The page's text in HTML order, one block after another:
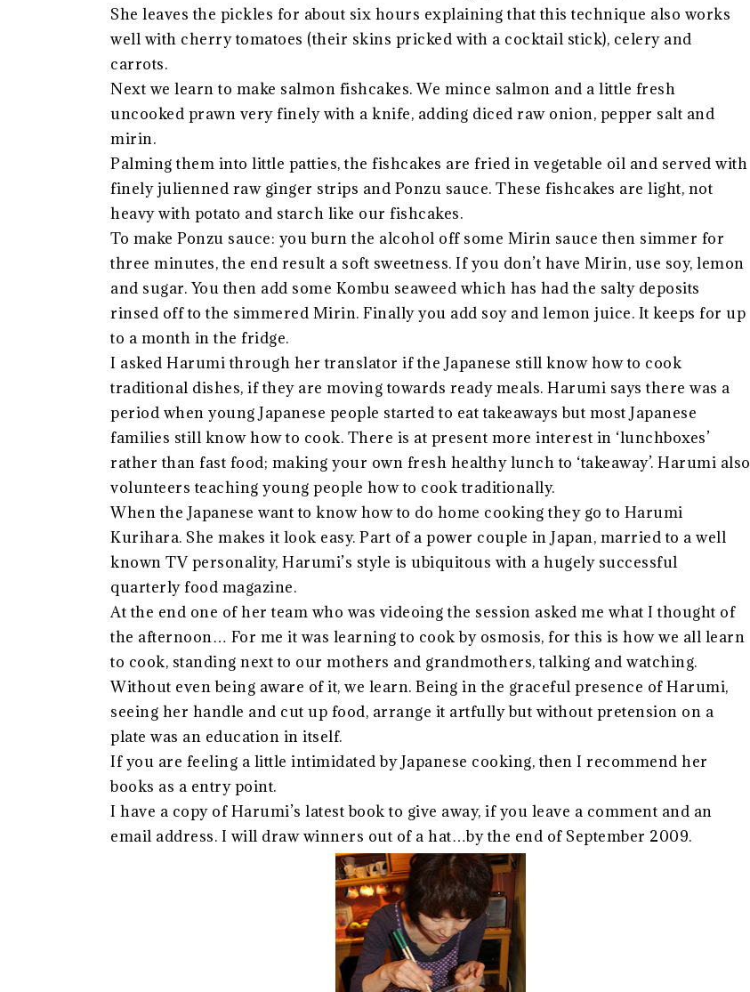
She leaves the pickles for about six hours explaining that this technique also works
well with cherry tomatoes (their skins pricked with a cocktail stick), celery and
carrots.
Next we learn to make salmon fishcakes. We mince salmon and a little fresh
uncooked prawn very finely with a knife, adding diced raw onion, pepper salt and
mirin.
Palming them into little patties, the fishcakes are fried in vegetable oil and served with
finely julienned raw ginger strips and Ponzu sauce. These fishcakes are light, not
heavy with potato and starch like our fishcakes.
To make Ponzu sauce: you burn the alcohol off some Mirin sauce then simmer for
three minutes, the end result a soft sweetness. If you don’t have Mirin, use soy, lemon
and sugar. You then add some Kombu seaweed which has had the salty deposits
rinsed off to the simmered Mirin. Finally you add soy and lemon juice. It keeps for up
to a month in the fridge.
I asked Harumi through her translator if the Japanese still know how to cook
traditional dishes, if they are moving towards ready meals. Harumi says there was a
period when young Japanese people started to eat takeaways but most Japanese
families still know how to cook. There is at present more interest in ‘lunchboxes’
rather than fast food; making your own fresh healthy lunch to ‘takeaway’. Harumi also
volunteers teaching young people how to cook traditionally.
When the Japanese want to know how to do home cooking they go to Harumi
Kurihara. She makes it look easy. Part of a power couple in Japan, married to a well
known TV personality, Harumi’s style is ubiquitous with a hugely successful
quarterly food magazine.
At the end one of her team who was videoing the session asked me what I thought of
the afternoon… For me it was learning to cook by osmosis, for this is how we all learn
to cook, standing next to our mothers and grandmothers, talking and watching.
Without even being aware of it, we learn. Being in the graceful presence of Harumi,
seeing her handle and cut up food, arrange it artfully but without pretension on a
plate was an education in itself.
If you are feeling a little intimidated by Japanese cooking, then I recommend her
books as a entry point.
I have a copy of Harumi’s latest book to give away, if you leave a comment and an
email address. I will draw winners out of a hat…by the end of September 2009.